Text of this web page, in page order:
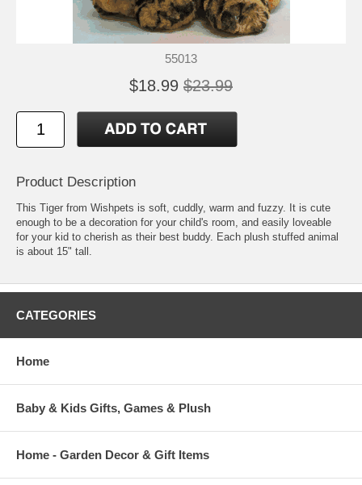
55013
$18.99 $23.99
Product Description
This Tiger from Wishpets is soft, cuddly, warm and fuzzy. It is cute
enough to be a decoration for your child's room, and easily loveable
for your kid to cherish as their best buddy. Each plush stuffed animal
is about 15" tall.
CATEGORIES
Home
Baby & Kids Gifts, Games & Plush
Home - Garden Decor & Gift Items